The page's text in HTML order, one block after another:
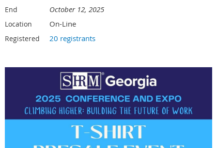
End October 12, 2025
Location On-Line
Registered 20 registrants